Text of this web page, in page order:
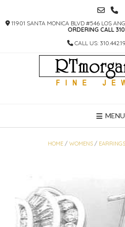
CONTENT
11901 SANTA MONICA BLVD #546 LOS
ORDERING CALL
CALL US:
MENU
HOME/ WOMENS/ EARRINGS